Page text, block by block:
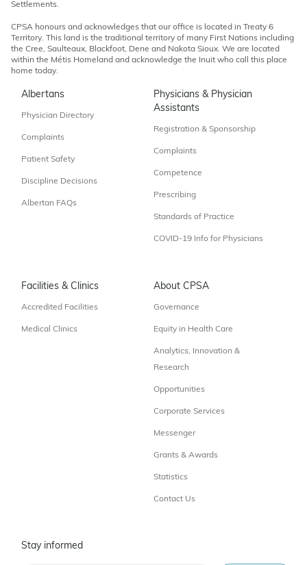
Settlements.
CPSA honours and acknowledges that our office is located in Treaty 6
Territory. This land is the traditional territory of many First Nations including
the Cree, Saulteaux, Blackfoot, Dene and Nakota Sioux. We are located
within the Métis Homeland and acknowledge the Inuit who call this place
home today.
Albertans
Physician Directory
Complaints
Patient Safety
Discipline Decisions
Albertan FAQs
Physicians & Physician
Assistants
Registration & Sponsorship
Complaints
Competence
Prescribing
Standards of Practice
COVID-19 Info for Physicians
Facilities & Clinics
Accredited Facilities
Medical Clinics
About CPSA
Governance
Equity in Health Care
Analytics, Innovation &
Research
Opportunities
Corporate Services
Messenger
Grants & Awards
Statistics
Contact Us
Stay informed